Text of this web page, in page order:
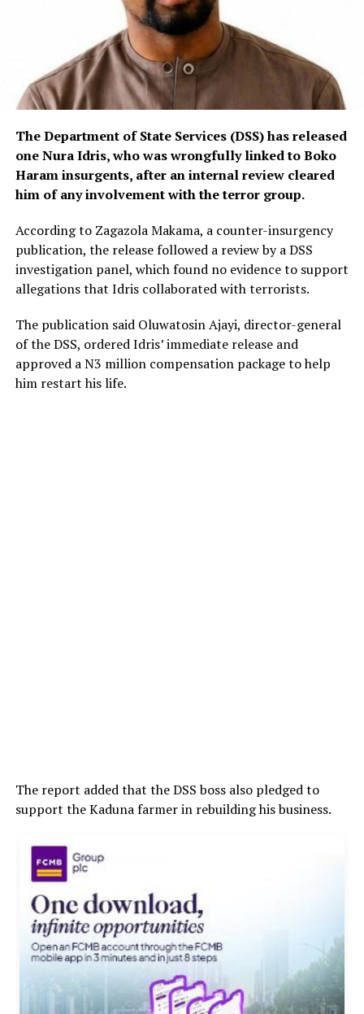
The Department of State Services (DSS) has released
one Nura Idris, who was wrongfully linked to Boko
Haram insurgents, after an internal review cleared
him of any involvement with the terror group.
According to Zagazola Makama, a counter-insurgency
publication, the release followed a review by a DSS
investigation panel, which found no evidence to support
allegations that Idris collaborated with terrorists.
The publication said Oluwatosin Ajayi, director-general
of the DSS, ordered Idris’ immediate release and
approved a N3 million compensation package to help
him restart his life.
The report added that the DSS boss also pledged to
support the Kaduna farmer in rebuilding his business.